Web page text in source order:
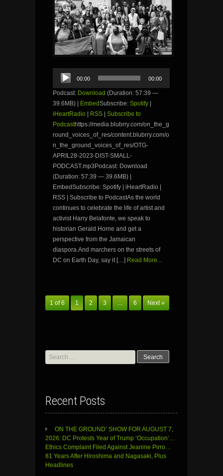
Audio
Player
00:00 00:00
Podcast: Download (Duration: 57:39 —
39.6MB) |
EmbedSubscribe: Spotify
iHeartRadio
RSS
Subscribe to
Podcasthttps://media.blubrry.com/on_the_g
round_voices_of_res/content.blubrry.com/o
n_the_ground_voices_of_res/OTG-
APRIL28-2023-DIST-SMALL-
PODCAST.mp3Podcast: Download
(Duration: 57:39 — 39.6MB) |
EmbedSubscribe: Spotify | iHeartRadio |
RSS | Subscribe to PodcastAs the world
continues to celebrate the life of artist and
activist Harry Belafonte, we speak to
historian Gerald Horne and get a
perspective from the Jamaican
diaspora.And marchers on the streets of
DC on Earth Day, say it […] Read More...
1 of 6 1 2 3 … 6 Next »
Search
for:
Recent Posts
ON THE GROUND’ SHOW FOR AUGUST 7,
2026: DC Protests Year of Trump ‘Occupation’…
Ethics Complaint Filed Against Jeanine Pirro…
81 Years After Hiroshima and Nagasaki, Plus
Headlines